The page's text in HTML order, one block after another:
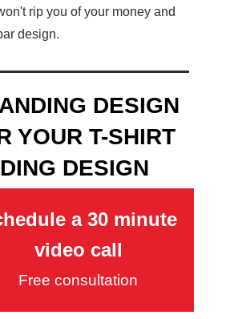
rip you of your money and
design.
DESIGN
YOUR T-SHIRT
DESIGN
a 30 minute
video call
Free consultation